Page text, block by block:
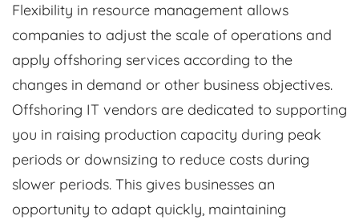
Flexibility in resource management allows
companies to adjust the scale of operations and
apply offshoring services according to the
changes in demand or other business objectives.
Offshoring IT vendors are dedicated to supporting
you in raising production capacity during peak
periods or downsizing to reduce costs during
slower periods. This gives businesses an
opportunity to adapt quickly, maintaining